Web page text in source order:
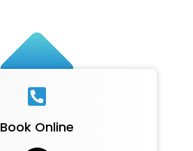

Book Online